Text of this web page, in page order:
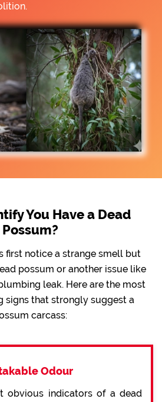
You Have a Dead
Possum?
first notice a strange smell but
possum or another issue like
leak. Here are the most
signs that strongly suggest a
carcass:
Odour
obvious indicators of a dead